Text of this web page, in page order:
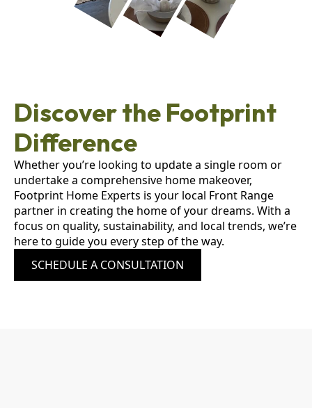
Discover the Footprint
Difference
Whether you’re looking to update a single room or
undertake a comprehensive home makeover,
Footprint Home Experts is your local Front Range
partner in creating the home of your dreams. With a
focus on quality, sustainability, and local trends, we’re
here to guide you every step of the way.
SCHEDULE A CONSULTATION